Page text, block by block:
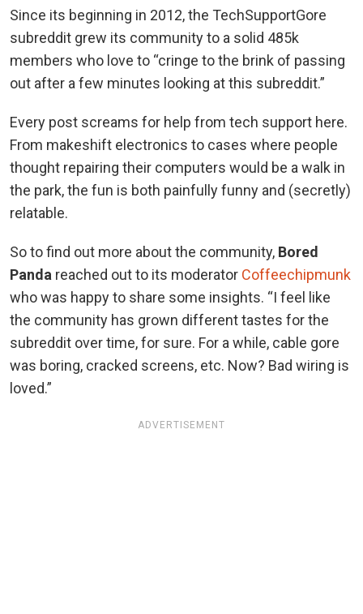
Since its beginning in 2012, the TechSupportGore
subreddit grew its community to a solid 485k
members who love to “cringe to the brink of passing
out after a few minutes looking at this subreddit.”
Every post screams for help from tech support here.
From makeshift electronics to cases where people
thought repairing their computers would be a walk in
the park, the fun is both painfully funny and (secretly)
relatable.
So to find out more about the community, Bored
Panda reached out to its moderator Coffeechipmunk
who was happy to share some insights. “I feel like
the community has grown different tastes for the
subreddit over time, for sure. For a while, cable gore
was boring, cracked screens, etc. Now? Bad wiring is
loved.”
ADVERTISEMENT